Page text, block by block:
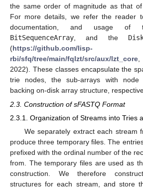
the same order of magnitude as that of
For more details, we refer the reader
documentation, and usage
BitSequenceArray , and the
(https://github.com/lisp-
rbi/sfq/tree/main/fqlzt/src/aux/lzt_core
2022). These classes encapsulate the
trie nodes, the sub-arrays with node
backing on-disk array structure,
2.3. Construction of sFASTQ Format
2.3.1. Organization of Streams into Tries
We separately extract each stream
produce three temporary files. The
prefixed with the ordinal number of the
from. The temporary files are used as
construction. We therefore
structures for each stream, and store